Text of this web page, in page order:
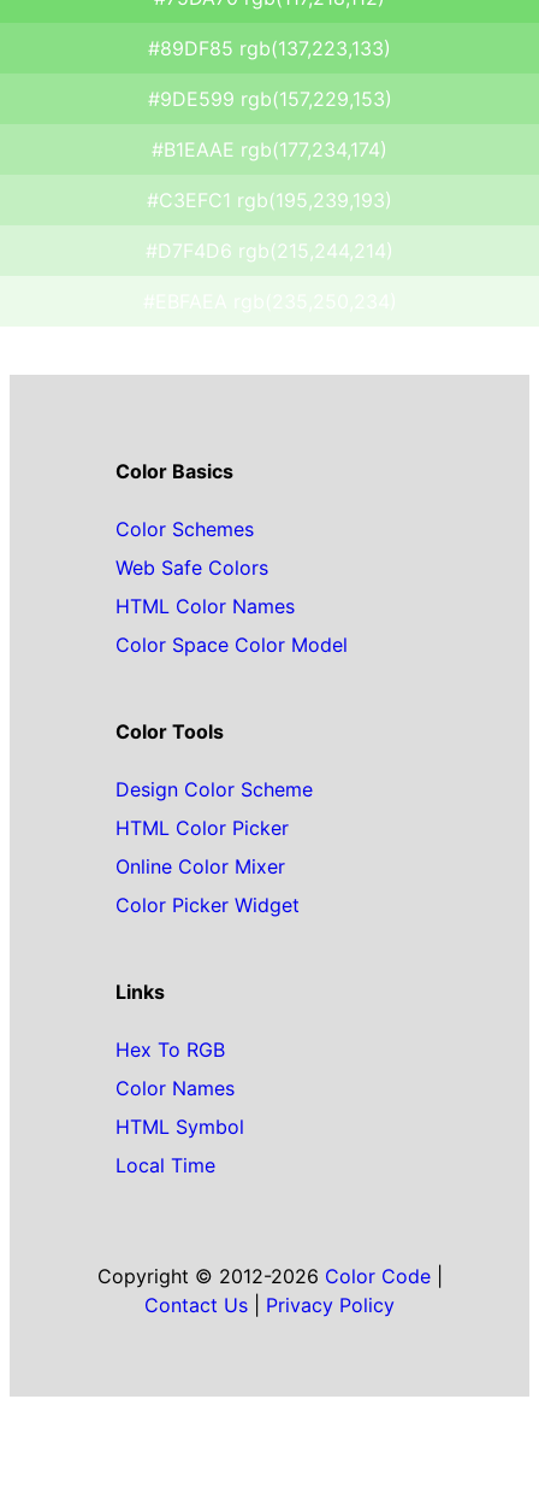
#89DF85 rgb(137,223,133)
#9DE599 rgb(157,229,153)
#B1EAAE rgb(177,234,174)
#C3EFC1 rgb(195,239,193)
#D7F4D6 rgb(215,244,214)
Color Basics
Color Schemes
Web Safe Colors
HTML Color Names
Color Space Color Model
Color Tools
Design Color Scheme
HTML Color Picker
Online Color Mixer
Color Picker Widget
Links
Hex To RGB
Color Names
HTML Symbol
Local Time
Copyright © 2012-2026 Color Code|
Contact Us
Privacy Policy